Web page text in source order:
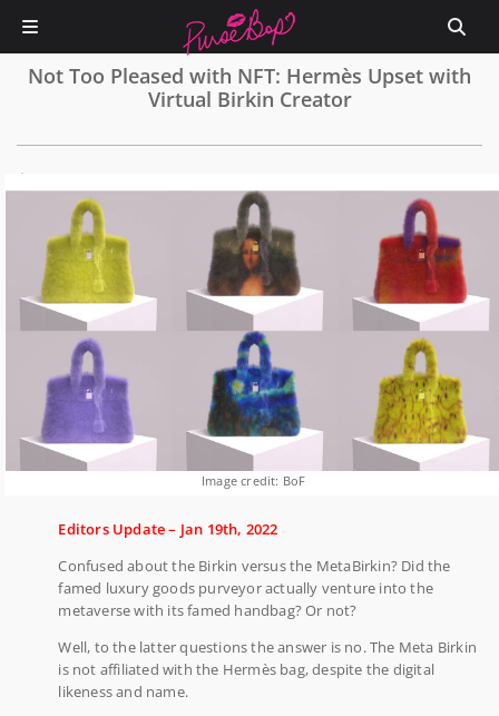
Not Too Pleased with NFT: Hermès Upset with
Virtual Birkin Creator
Image credit: BoF
Editors Update – Jan 19th, 2022
Confused about the Birkin versus the MetaBirkin? Did the
famed luxury goods purveyor actually venture into the
metaverse with its famed handbag? Or not?
Well, to the latter questions the answer is no. The Meta Birkin
is not affiliated with the Hermès bag, despite the digital
likeness and name.